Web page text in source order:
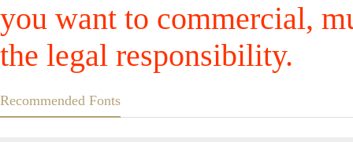
you want to commercial,
the legal responsibility.
Recommended Fonts